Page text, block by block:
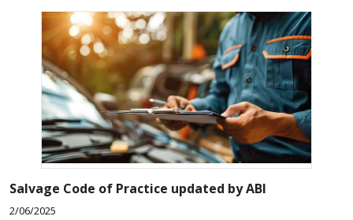
Salvage Code of Practice updated by ABI
2/06/2025